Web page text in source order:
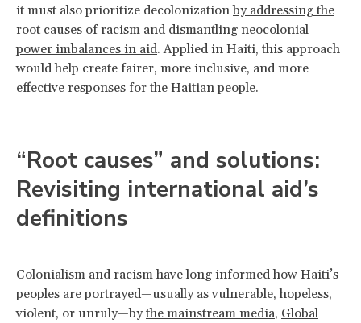
it must also prioritize decolonizationby addressing the
root causes of racism and dismantling neocolonial
power imbalances in aid. Applied in Haiti, this approach
would help create fairer, more inclusive, and more
effective responses for the Haitian people.
“Root causes” and solutions:
Revisiting international aid’s
definitions
Colonialism and racism have long informed how Haiti’s
peoples are portrayed—usually as vulnerable, hopeless,
violent, or unruly—bythe mainstream media, Global